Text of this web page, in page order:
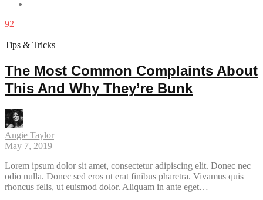
92
Tips & Tricks
The Most Common Complaints About
This And Why They’re Bunk
Angie Taylor
May 7, 2019
Lorem ipsum dolor sit amet, consectetur adipiscing elit. Donec nec
odio nulla. Donec sed eros ut erat finibus pharetra. Vivamus quis
rhoncus felis, ut euismod dolor. Aliquam in ante eget…